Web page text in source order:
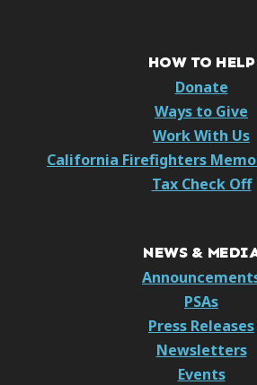
HOW TO HELP
Donate
Ways to Give
Work With Us
California Firefighters
Tax Check Off
NEWS &
PSAs
Press Releases
Newsletters
Events